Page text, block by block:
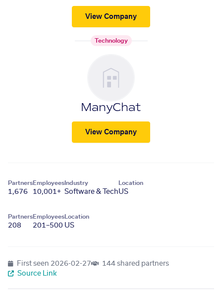
View Company
Technology
ManyChat
View Company
Partners
1,676
Employees
10,001+
Industry
Software & Tech
Location
US
Partners
208
Employees
201–500
Location
US
First seen 2026-02-27
144 shared partners
Source Link